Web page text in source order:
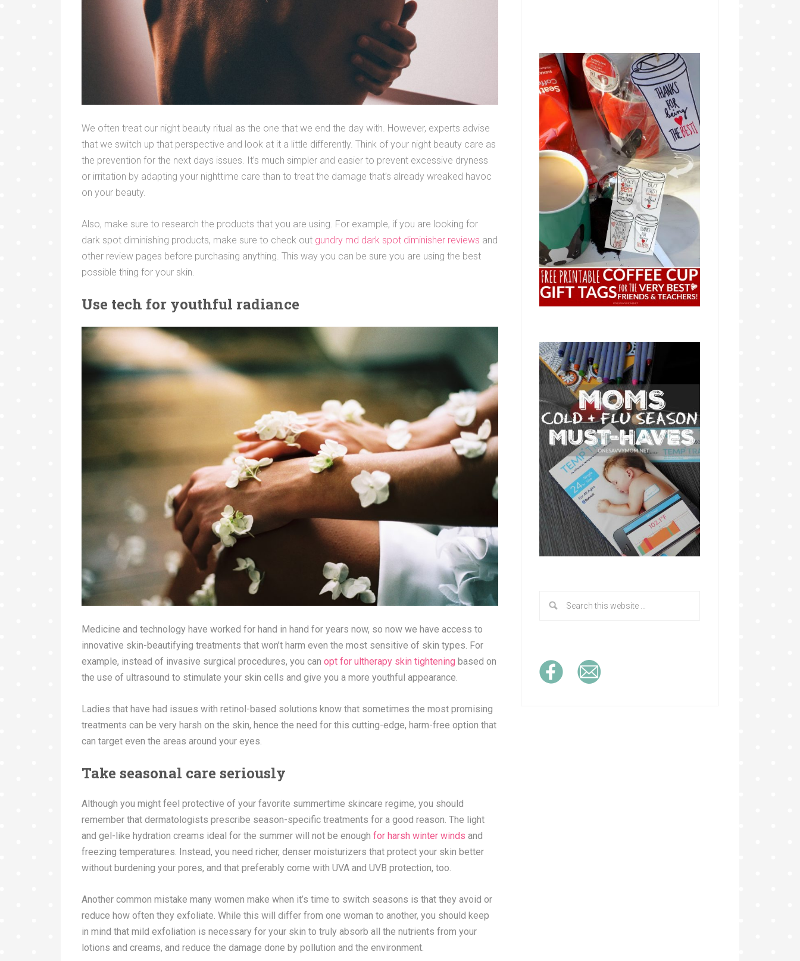
We often treat our night beauty ritual as the one that we end the day with. However, experts advise
that we switch up that perspective and look at it a little differently. Think of your night beauty care as
the prevention for the next days issues. It’s much simpler and easier to prevent excessive dryness
or irritation by adapting your nighttime care than to treat the damage that’s already wreaked havoc
on your beauty.
Also, make sure to research the products that you are using. For example, if you are looking for
dark spot diminishing products, make sure to check out gundry md dark spot diminisher reviews and
other review pages before purchasing anything. This way you can be sure you are using the best
possible thing for your skin.
Use tech for youthful radiance
Medicine and technology have worked for hand in hand for years now, so now we have access to
innovative skin-beautifying treatments that won’t harm even the most sensitive of skin types. For
example, instead of invasive surgical procedures, you can opt for ultherapy skin tightening based on
the use of ultrasound to stimulate your skin cells and give you a more youthful appearance.
Ladies that have had issues with retinol-based solutions know that sometimes the most promising
treatments can be very harsh on the skin, hence the need for this cutting-edge, harm-free option that
can target even the areas around your eyes.
Take seasonal care seriously
Although you might feel protective of your favorite summertime skincare regime, you should
remember that dermatologists prescribe season-specific treatments for a good reason. The light
and gel-like hydration creams ideal for the summer will not be enough for harsh winter winds and
freezing temperatures. Instead, you need richer, denser moisturizers that protect your skin better
without burdening your pores, and that preferably come with UVA and UVB protection, too.
Another common mistake many women make when it’s time to switch seasons is that they avoid or
reduce how often they exfoliate. While this will differ from one woman to another, you should keep
in mind that mild exfoliation is necessary for your skin to truly absorb all the nutrients from your
lotions and creams, and reduce the damage done by pollution and the environment.